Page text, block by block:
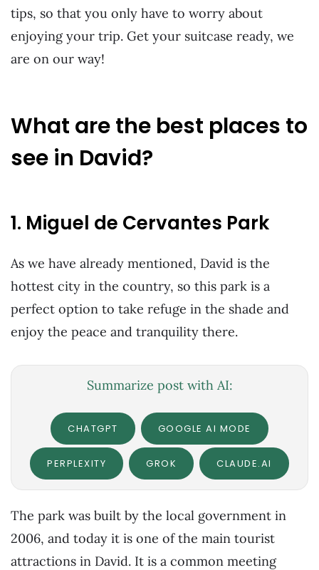
tips, so that you only have to worry about
enjoying your trip. Get your suitcase ready, we
are on our way!
What are the best places to
see in David?
1. Miguel de Cervantes Park
As we have already mentioned, David is the
hottest city in the country, so this park is a
perfect option to take refuge in the shade and
enjoy the peace and tranquility there.
Summarize post with AI:
CHATGPT GOOGLE AI MODE
PERPLEXITY GROK CLAUDE.AI
The park was built by the local government in
2006, and today it is one of the main tourist
attractions in David. It is a common meeting